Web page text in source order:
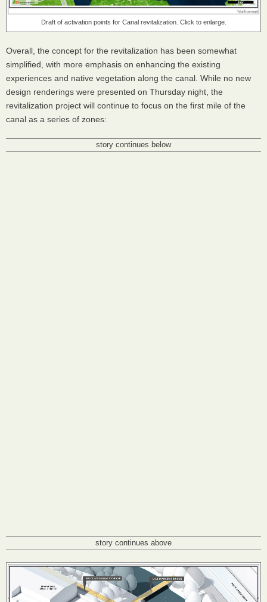
Draft of activation points for Canal revitalization. Click to enlarge.
Overall, the concept for the revitalization has been somewhat
simplified, with more emphasis on enhancing the existing
experiences and native vegetation along the canal. While no new
design renderings were presented on Thursday night, the
revitalization project will continue to focus on the first mile of the
canal as a series of zones:
story continues below
story continues above